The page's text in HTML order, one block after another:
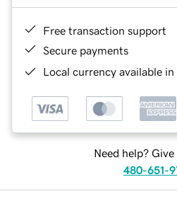
Free transaction support
Secure payments
Local currency available
Need help? Give
480-651-